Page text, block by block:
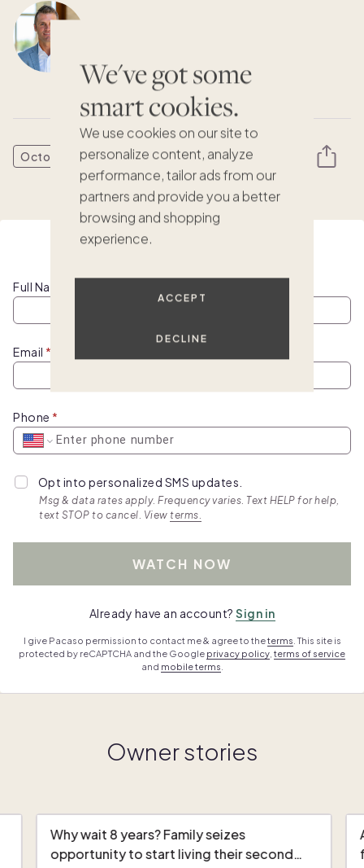
We've got some
smart cookies.
We use cookies on our site to
personalize content, analyze
performance, tailor ads from our
partners and provide you a better
browsing and shopping
experience.
ACCEPT
DECLINE
October 10, 2024
Watch this webinar on demand
Full Name
Email
Phone
Opt into personalized SMS updates.
Msg & data rates apply. Frequency varies. Text HELP for help,
text STOP to cancel. View terms.
WATCH NOW
Already have an account? Sign in
I give Pacaso permission to contact me & agree to theterms . This site is
protected by reCAPTCHA and the Google privacy policy terms of service
and mobile terms
Owner stories
Why wait 8 years? Family seizes
opportunity to start living their second…